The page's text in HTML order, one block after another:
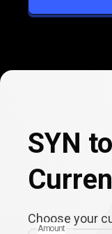
PLN
SYN
Choose your
Amount